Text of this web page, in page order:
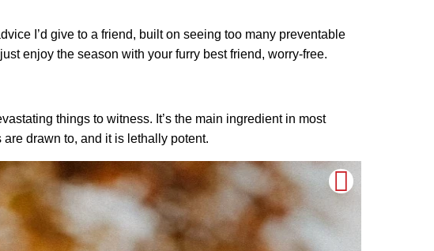
I’d give to a friend, built on seeing too many preventable
enjoy the season with your furry best friend, worry-free.
things to witness. It’s the main ingredient in most
drawn to, and it is lethally potent.